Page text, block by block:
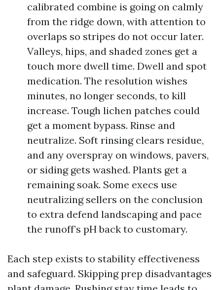
calibrated combine is going on calmly
from the ridge down, with attention to
overlaps so stripes do not occur later.
Valleys, hips, and shaded zones get a
touch more dwell time. Dwell and spot
medication. The resolution wishes
minutes, no longer seconds, to kill
increase. Tough lichen patches could
get a moment bypass. Rinse and
neutralize. Soft rinsing clears residue,
and any overspray on windows, pavers,
or siding gets washed. Plants get a
remaining soak. Some execs use
neutralizing sellers on the conclusion
to extra defend landscaping and pace
the runoff’s pH back to customary.
Each step exists to stability effectiveness
and safeguard. Skipping prep disadvantages